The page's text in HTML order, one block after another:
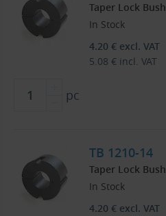
Taper Lock Bush
In Stock
4.20 € excl. VAT
5.08 € incl. VAT
pc
TB 1210-14
Taper Lock Bush
In Stock
4.20 € excl. VAT